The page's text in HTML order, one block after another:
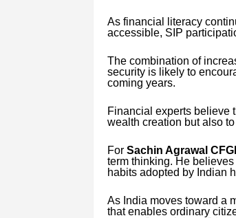
As financial literacy
accessible, SIP
The combination of
security is likely to
coming years.
Financial experts believe
wealth creation but also
For Sachin Agrawal
term thinking. He
habits adopted by Indian
As India moves toward a
that enables ordinary